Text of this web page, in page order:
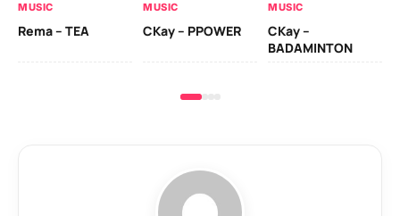
MUSIC
Rema – TEA
MUSIC
CKay – PPOWER
MUSIC
CKay –
BADAMINTON